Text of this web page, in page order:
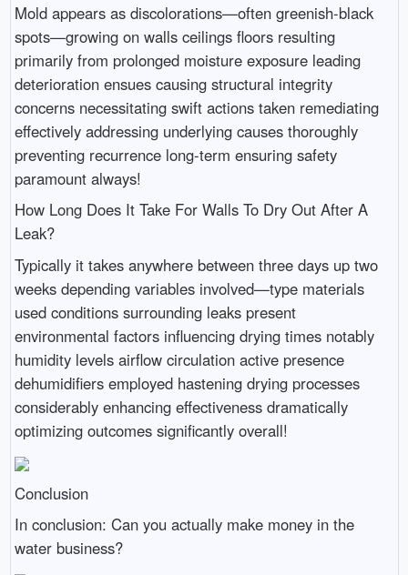
Mold appears as discolorations—often greenish-black
spots—growing on walls ceilings floors resulting
primarily from prolonged moisture exposure leading
deterioration ensues causing structural integrity
concerns necessitating swift actions taken remediating
effectively addressing underlying causes thoroughly
preventing recurrence long-term ensuring safety
paramount always!
How Long Does It Take For Walls To Dry Out After A
Leak?
Typically it takes anywhere between three days up two
weeks depending variables involved—type materials
used conditions surrounding leaks present
environmental factors influencing drying times notably
humidity levels airflow circulation active presence
dehumidifiers employed hastening drying processes
considerably enhancing effectiveness dramatically
optimizing outcomes significantly overall!
Conclusion
In conclusion: Can you actually make money in the
water business?